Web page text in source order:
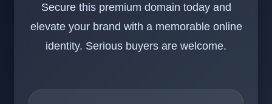
Secure this premium domain today and
elevate your brand with a memorable online
identity. Serious buyers are welcome.